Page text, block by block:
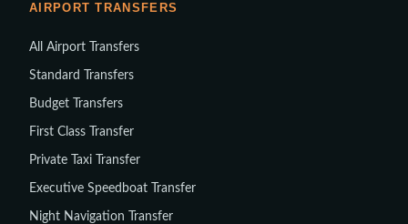
AIRPORT TRANSFERS
All Airport Transfers
Standard Transfers
Budget Transfers
First Class Transfer
Private Taxi Transfer
Executive Speedboat Transfer
Night Navigation Transfer